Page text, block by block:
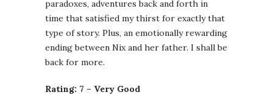
paradoxes, adventures back and forth in
time that satisfied my thirst for exactly that
type of story. Plus, an emotionally rewarding
ending between Nix and her father. I shall be
back for more.
Rating: 7 – Very Good